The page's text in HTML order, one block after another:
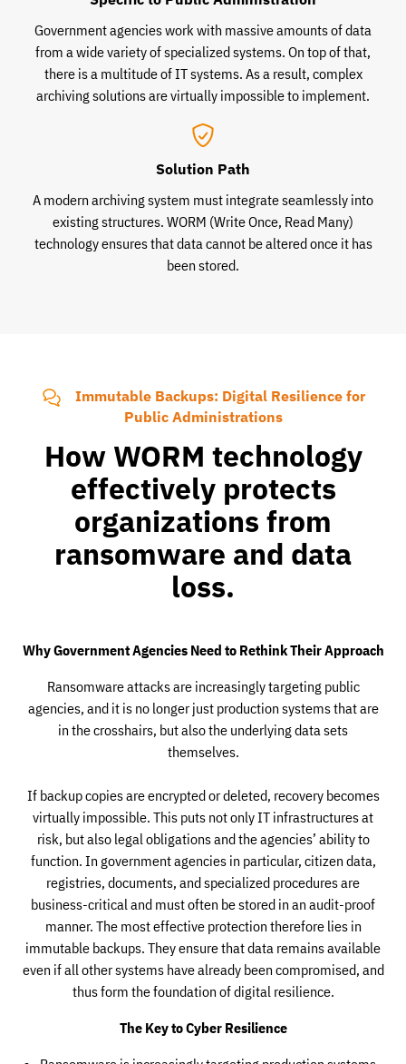
Government agencies work with massive amounts of data
from a wide variety of specialized systems. On top of that,
there is a multitude of IT systems. As a result, complex
archiving solutions are virtually impossible to implement.
Solution Path
A modern archiving system must integrate seamlessly into
existing structures. WORM (Write Once, Read Many)
technology ensures that data cannot be altered once it has
been stored.
Immutable Backups: Digital Resilience for
Public Administrations
How WORM technology
effectively protects
organizations from
ransomware and data
loss.
Why Government Agencies Need to Rethink Their Approach
Ransomware attacks are increasingly targeting public
agencies, and it is no longer just production systems that are
in the crosshairs, but also the underlying data sets
themselves.
If backup copies are encrypted or deleted, recovery becomes
virtually impossible. This puts not only IT infrastructures at
risk, but also legal obligations and the agencies’ ability to
function. In government agencies in particular, citizen data,
registries, documents, and specialized procedures are
business-critical and must often be stored in an audit-proof
manner. The most effective protection therefore lies in
immutable backups. They ensure that data remains available
even if all other systems have already been compromised, and
thus form the foundation of digital resilience.
The Key to Cyber Resilience